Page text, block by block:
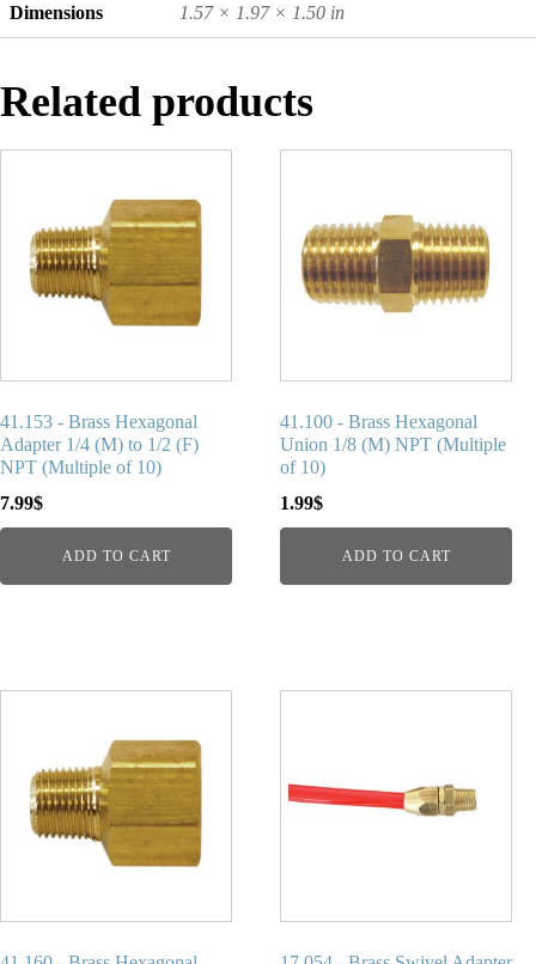
Dimensions 1.57 × 1.97 × 1.50 in
Related products
41.153 - Brass Hexagonal
Adapter 1/4 (M) to 1/2 (F)
NPT (Multiple of 10)
7.99$
ADD TO CART
41.100 - Brass Hexagonal
Union 1/8 (M) NPT (Multiple
of 10)
1.99$
ADD TO CART